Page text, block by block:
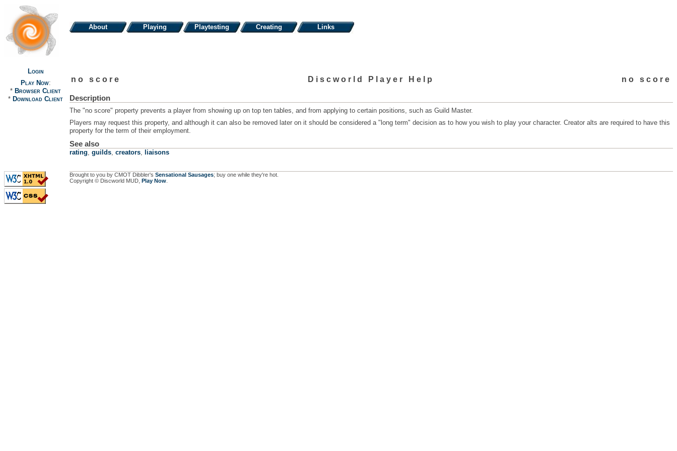
About Playing Playtesting Creating Links
Login
Play Now:
* Browser Client
* Download Client
no score Discworld Player Help no score
Description
The "no score" property prevents a player from showing up on top ten tables, and from applying to certain positions, such as Guild Master.
Players may request this property, and although it can also be removed later on it should be considered a "long term" decision as to how you wish to play your character. Creator alts are required to have this
property for the term of their employment.
See also
rating, guilds, creators, liaisons
Brought to you by CMOT Dibbler's Sensational Sausages; buy one while they're hot.
Copyright © Discworld MUD,
Play Now